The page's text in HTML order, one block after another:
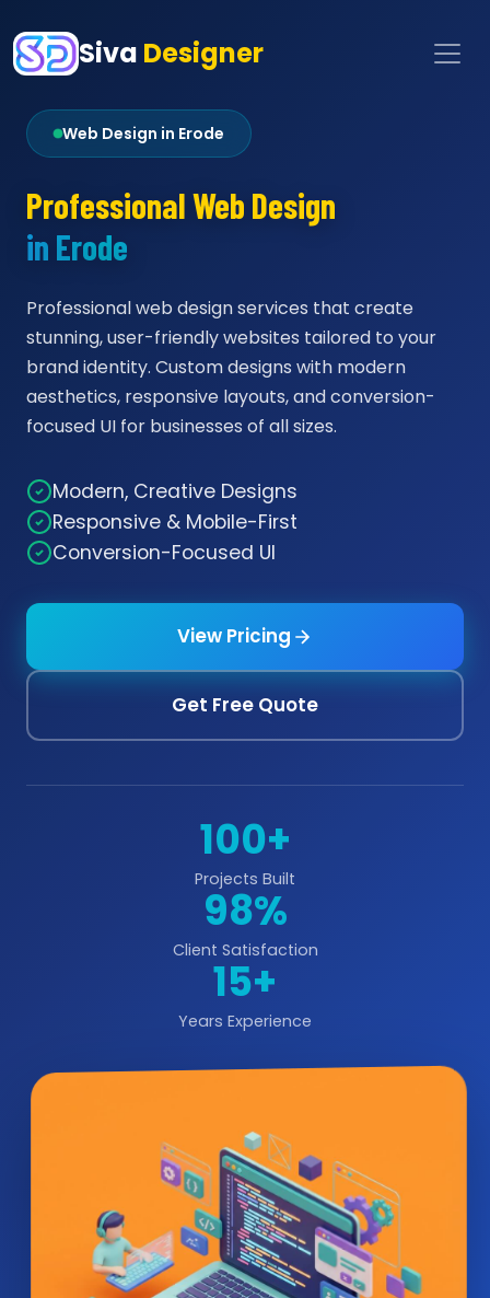
Siva Designer
Web Design in Erode
Professional Web Design
in Erode
Professional web design services that create
stunning, user-friendly websites tailored to your
brand identity. Custom designs with modern
aesthetics, responsive layouts, and conversion-
focused UI for businesses of all sizes.
Modern, Creative Designs
Responsive & Mobile-First
Conversion-Focused UI
View Pricing
Get Free Quote
100+
Projects Built
98%
Client Satisfaction
15+
Years Experience